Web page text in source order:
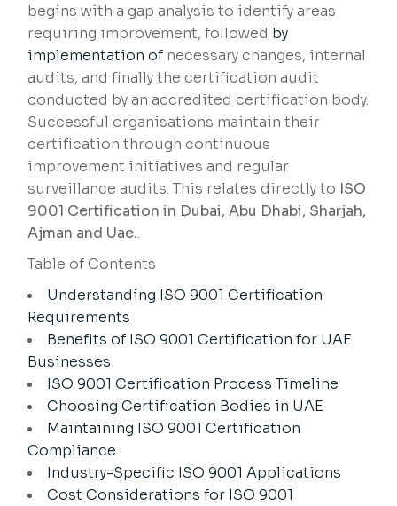
begins with a gap analysis to identify areas
requiring improvement, followed by
implementation of necessary changes, internal
audits, and finally the certification audit
conducted by an accredited certification body.
Successful organisations maintain their
certification through continuous
improvement initiatives and regular
surveillance audits. This relates directly to ISO
9001 Certification in Dubai, Abu Dhabi, Sharjah,
Ajman and Uae..
Table of Contents
Understanding ISO 9001 Certification
Requirements
Benefits of ISO 9001 Certification for UAE
Businesses
ISO 9001 Certification Process Timeline
Choosing Certification Bodies in UAE
Maintaining ISO 9001 Certification
Compliance
Industry-Specific ISO 9001 Applications
Cost Considerations for ISO 9001